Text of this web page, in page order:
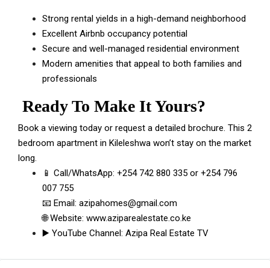
Strong rental yields in a high-demand neighborhood
Excellent Airbnb occupancy potential
Secure and well-managed residential environment
Modern amenities that appeal to both families and
professionals
Ready To Make It Yours?
Book a viewing today or request a detailed brochure. This 2
bedroom apartment in Kileleshwa won’t stay on the market
long.
📱 Call/WhatsApp: +254 742 880 335 or +254 796
007 755
📧 Email: azipahomes@gmail.com
🌐 Website: www.aziparealestate.co.ke
▶️ YouTube Channel: Azipa Real Estate TV